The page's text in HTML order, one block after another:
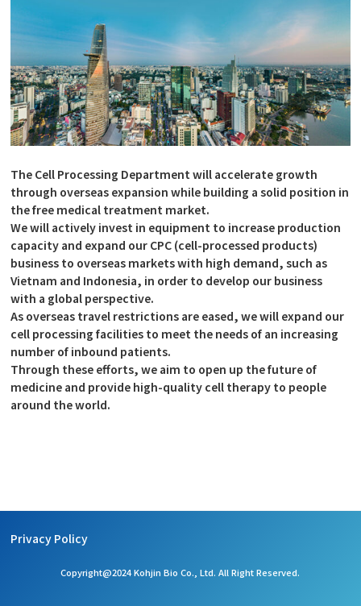
The Cell Processing Department will accelerate growth
through overseas expansion while building a solid position in
the free medical treatment market.
We will actively invest in equipment to increase production
capacity and expand our CPC (cell-processed products)
business to overseas markets with high demand, such as
Vietnam and Indonesia, in order to develop our business
with a global perspective.
As overseas travel restrictions are eased, we will expand our
cell processing facilities to meet the needs of an increasing
number of inbound patients.
Through these efforts, we aim to open up the future of
medicine and provide high-quality cell therapy to people
around the world.
Copyright@2024 Kohjin Bio Co., Ltd. All Right Reserved.
Privacy Policy